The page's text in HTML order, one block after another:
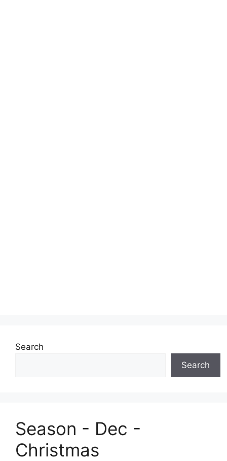
Search
Search
Season - Dec -
Christmas